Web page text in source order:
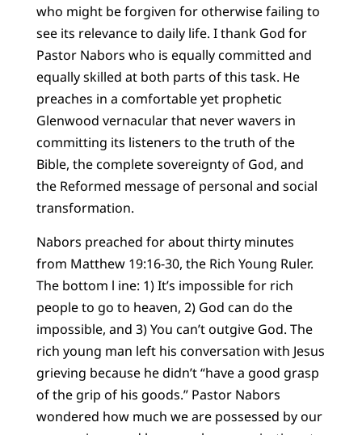
who might be forgiven for otherwise failing to
see its relevance to daily life. I thank God for
Pastor Nabors who is equally committed and
equally skilled at both parts of this task. He
preaches in a comfortable yet prophetic
Glenwood vernacular that never wavers in
committing its listeners to the truth of the
Bible, the complete sovereignty of God, and
the Reformed message of personal and social
transformation.
Nabors preached for about thirty minutes
from Matthew 19:16-30, the Rich Young Ruler.
The bottom l ine: 1) It’s impossible for rich
people to go to heaven, 2) God can do the
impossible, and 3) You can’t outgive God. The
rich young man left his conversation with Jesus
grieving because he didn’t “have a good grasp
of the grip of his goods.” Pastor Nabors
wondered how much we are possessed by our